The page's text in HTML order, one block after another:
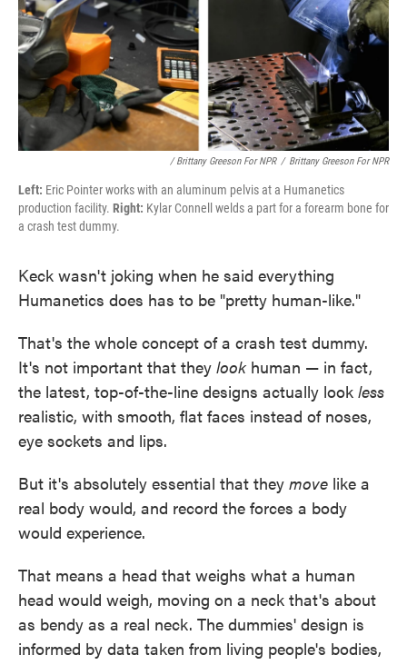
/ Brittany Greeson For NPR / Brittany Greeson For NPR
Left: Eric Pointer works with an aluminum pelvis at a Humanetics
production facility. Right: Kylar Connell welds a part for a forearm bone for
a crash test dummy.
Keck wasn't joking when he said everything
Humanetics does has to be "pretty human-like."
That's the whole concept of a crash test dummy.
It's not important that they look human — in fact,
the latest, top-of-the-line designs actually look less
realistic, with smooth, flat faces instead of noses,
eye sockets and lips.
But it's absolutely essential that they move like a
real body would, and record the forces a body
would experience.
That means a head that weighs what a human
head would weigh, moving on a neck that's about
as bendy as a real neck. The dummies' design is
informed by data taken from living people's bodies,